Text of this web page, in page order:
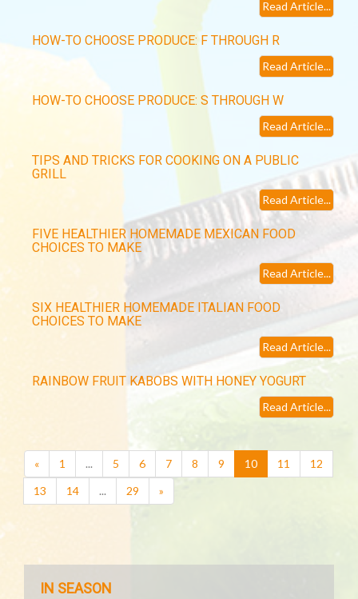
Read Article...
HOW-TO CHOOSE PRODUCE: F THROUGH R
Read Article...
HOW-TO CHOOSE PRODUCE: S THROUGH W
Read Article...
TIPS AND TRICKS FOR COOKING ON A PUBLIC
GRILL
Read Article...
FIVE HEALTHIER HOMEMADE MEXICAN FOOD
CHOICES TO MAKE
Read Article...
SIX HEALTHIER HOMEMADE ITALIAN FOOD
CHOICES TO MAKE
Read Article...
RAINBOW FRUIT KABOBS WITH HONEY YOGURT
Read Article...
« 1 ... 5 6 7 8 9 10(current)
11
12
13
14 ... 29 »
IN SEASON